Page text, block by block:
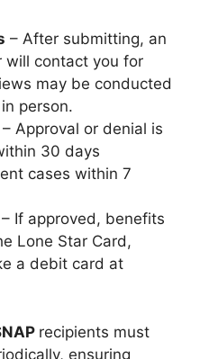
– After submitting, an
will contact you for
may be conducted
person.
– Approval or denial is
30 days
cases within 7
– If approved, benefits
Lone Star Card,
a debit card at
recipients must
ensuring